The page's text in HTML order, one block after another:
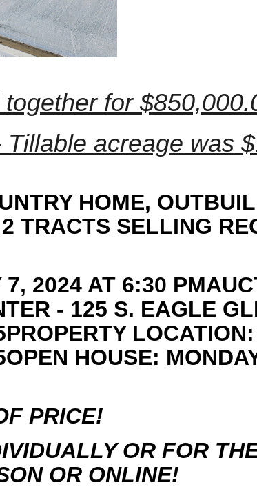
for
acreage was
HOME,
TRACTS SELLING
7, 2024 AT 6:30
- 125 S. EAGLE
HOUSE:
PRICE!
OR FOR
OR ONLINE!